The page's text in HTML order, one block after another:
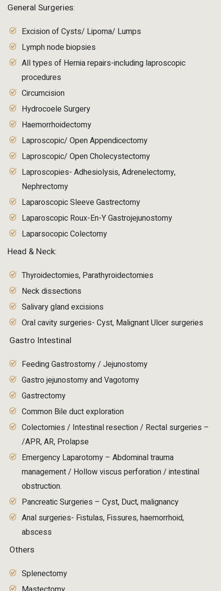
General Surgeries:
Excision of Cysts/ Lipoma/ Lumps
Lymph node biopsies
All types of Hernia repairs-including laproscopic
procedures
Circumcision
Hydrocoele Surgery
Haemorrhoidectomy
Laproscopic/ Open Appendicectomy
Laproscopic/ Open Cholecystectomy
Laproscopies- Adhesiolysis, Adrenelectomy,
Nephrectomy
Laparoscopic Sleeve Gastrectomy
Laparoscopic Roux-En-Y Gastrojejunostomy
Laparsocopic Colectomy
Head & Neck:
Thyroidectomies, Parathyroidectomies
Neck dissections
Salivary gland excisions
Oral cavity surgeries- Cyst, Malignant Ulcer surgeries
Gastro Intestinal
Feeding Gastrostomy / Jejunostomy
Gastro jejunostomy and Vagotomy
Gastrectomy
Common Bile duct exploration
Colectomies / Intestinal resection / Rectal surgeries –
/APR, AR, Prolapse
Emergency Laparotomy – Abdominal trauma
management / Hollow viscus perforation / intestinal
obstruction.
Pancreatic Surgeries – Cyst, Duct, malignancy
Anal surgeries- Fistulas, Fissures, haemorrhoid,
abscess
Others
Splenectomy